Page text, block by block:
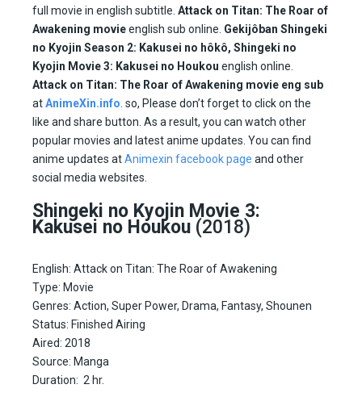
full movie in english subtitle. Attack on Titan: The Roar of
Awakening movieenglish sub online. Gekijôban Shingeki
no Kyojin Season 2: Kakusei no hôkô, Shingeki no
Kyojin Movie 3: Kakusei no Houkou english online.
Attack on Titan: The Roar of Awakening movie eng sub
atAnimeXin.info . so, Please don’t forget to click on the
like and share button. As a result, you can watch other
popular movies and latest anime updates. You can find
anime updates atAnimexin facebook page and other
social media websites.
Shingeki no Kyojin Movie 3:
Kakusei no Houkou (2018)
English: Attack on Titan: The Roar of Awakening
Type: Movie
Genres: Action, Super Power, Drama, Fantasy, Shounen
Status: Finished Airing
Aired: 2018
Source: Manga
Duration: 2 hr.